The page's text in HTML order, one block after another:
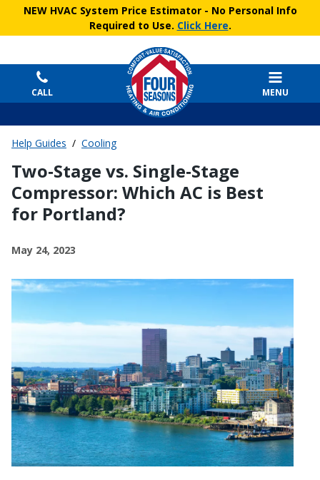
NEW HVAC System Price Estimator- No Personal Info
Required to Use. Click Here.
CALL MENU
Help Guides / Cooling
Two‑Stage vs. Single‑Stage
Compressor: Which AC is Best
for Portland?
May 24, 2023